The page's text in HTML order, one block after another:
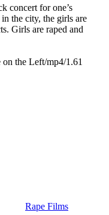
concert for one’s
the city, the girls are
Girls are raped and
the Left/mp4/1.61
Rape Films